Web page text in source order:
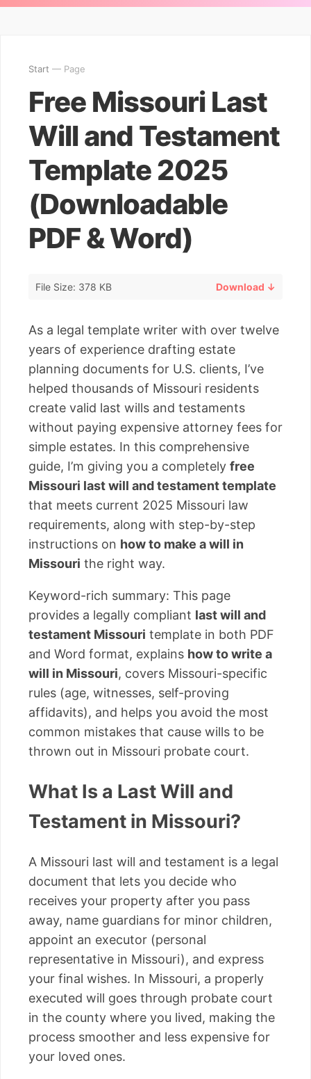
Start — Page
Free Missouri Last
Will and Testament
Template 2025
(Downloadable
PDF & Word)
File Size: 378 KB Download ↓
As a legal template writer with over twelve
years of experience drafting estate
planning documents for U.S. clients, I’ve
helped thousands of Missouri residents
create valid last wills and testaments
without paying expensive attorney fees for
simple estates. In this comprehensive
guide, I’m giving you a completely free
Missouri last will and testament template
that meets current 2025 Missouri law
requirements, along with step-by-step
instructions on how to make a will in
Missouri the right way.
Keyword-rich summary: This page
provides a legally compliant last will and
testament Missouri template in both PDF
and Word format, explains how to write a
will in Missouri, covers Missouri-specific
rules (age, witnesses, self-proving
affidavits), and helps you avoid the most
common mistakes that cause wills to be
thrown out in Missouri probate court.
What Is a Last Will and
Testament in Missouri?
A Missouri last will and testament is a legal
document that lets you decide who
receives your property after you pass
away, name guardians for minor children,
appoint an executor (personal
representative in Missouri), and express
your final wishes. In Missouri, a properly
executed will goes through probate court
in the county where you lived, making the
process smoother and less expensive for
your loved ones.